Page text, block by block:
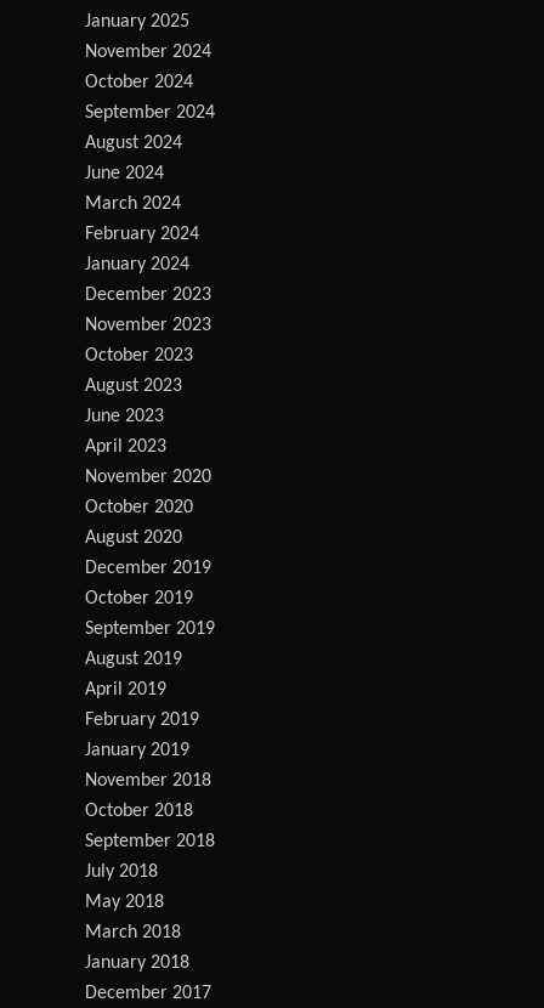
January 2025
November 2024
October 2024
September 2024
August 2024
June 2024
March 2024
February 2024
January 2024
December 2023
November 2023
October 2023
August 2023
June 2023
April 2023
November 2020
October 2020
August 2020
December 2019
October 2019
September 2019
August 2019
April 2019
February 2019
January 2019
November 2018
October 2018
September 2018
July 2018
May 2018
March 2018
January 2018
December 2017